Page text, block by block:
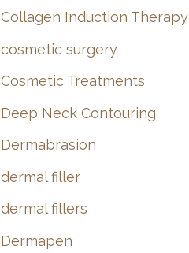
Collagen Induction Therapy
cosmetic surgery
Cosmetic Treatments
Deep Neck Contouring
Dermabrasion
dermal filler
dermal fillers
Dermapen